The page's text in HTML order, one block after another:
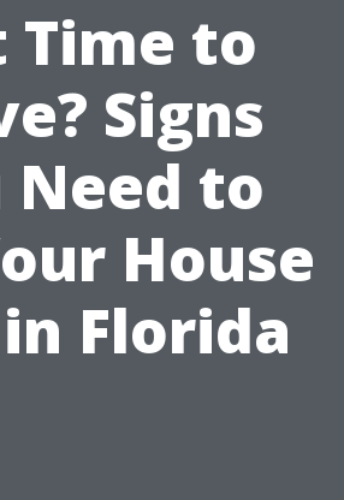
Time to
Signs
Need to
House
Florida